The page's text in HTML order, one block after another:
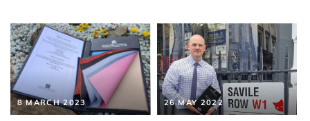
8 MARCH 2023 26 MAY 2022